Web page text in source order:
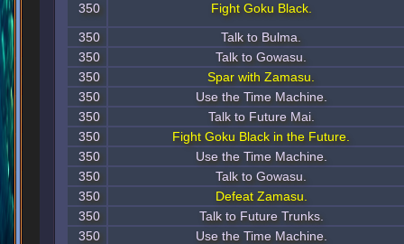
350
Fight Goku Black.
350
Talk to Bulma.
350
Talk to Gowasu.
350
Spar with Zamasu.
350
Use the Time Machine.
350
Talk to Future Mai.
350
Fight Goku Black in the Future.
350
Use the Time Machine.
350
Talk to Gowasu.
350
Defeat Zamasu.
350
Talk to Future Trunks.
350
Use the Time Machine.